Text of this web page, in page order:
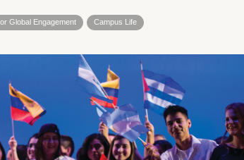
Global Engagement Campus Life